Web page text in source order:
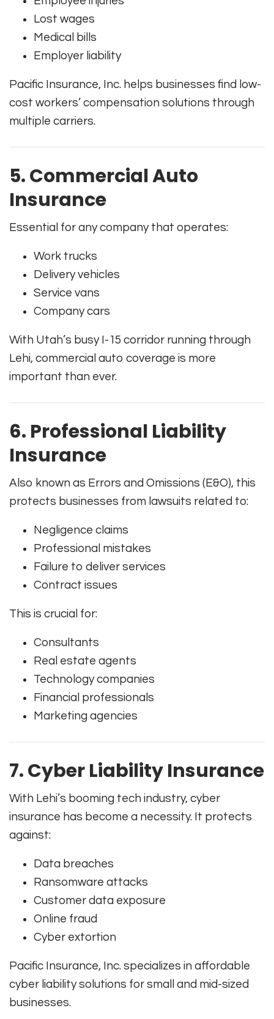
Lost wages
Medical bills
Employer liability
Pacific Insurance, Inc. helps businesses find low-
cost workers’ compensation solutions through
multiple carriers.
5. Commercial Auto
Insurance
Essential for any company that operates:
Work trucks
Delivery vehicles
Service vans
Company cars
With Utah’s busy I-15 corridor running through
Lehi, commercial auto coverage is more
important than ever.
6. Professional Liability
Insurance
Also known as Errors and Omissions (E&O), this
protects businesses from lawsuits related to:
Negligence claims
Professional mistakes
Failure to deliver services
Contract issues
This is crucial for:
Consultants
Real estate agents
Technology companies
Financial professionals
Marketing agencies
7. Cyber Liability Insurance
With Lehi’s booming tech industry, cyber
insurance has become a necessity. It protects
against:
Data breaches
Ransomware attacks
Customer data exposure
Online fraud
Cyber extortion
Pacific Insurance, Inc. specializes in affordable
cyber liability solutions for small and mid-sized
businesses.